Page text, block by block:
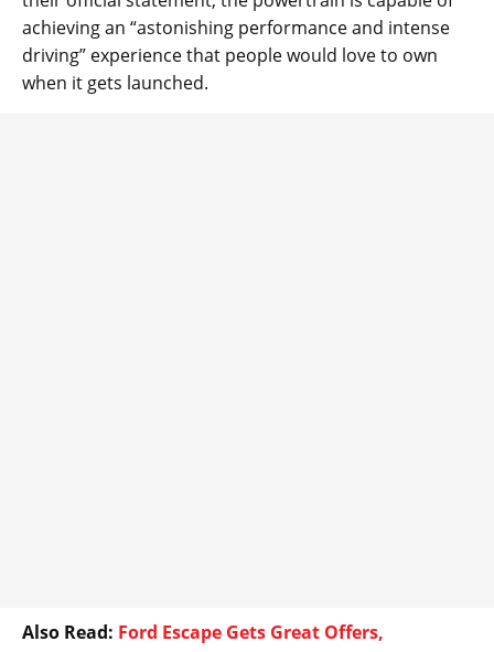
achieving an “astonishing performance and intense
driving” experience that people would love to own
when it gets launched.
Also Read: Ford Escape Gets Great Offers,